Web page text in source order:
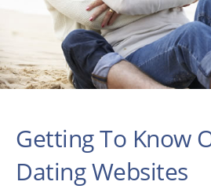
Getting To Know
Dating Websites